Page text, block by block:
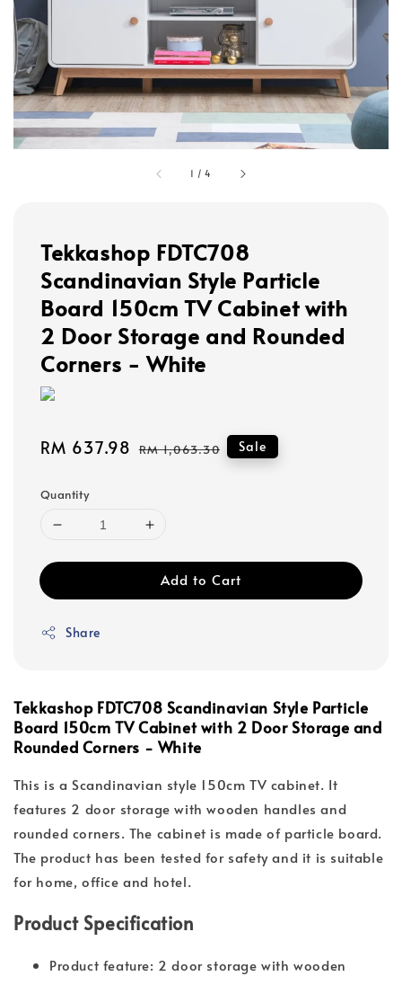
1 /4
Tekkashop FDTC708
Scandinavian Style Particle
Board 150cm TV Cabinet with
2 Door Storage and Rounded
Corners - White
Sale
RM 637.98 Regular
RM 1,063.30 Sale
Quantity
Add to Cart
Share
Tekkashop FDTC708 Scandinavian Style Particle
Board 150cm TV Cabinet with 2 Door Storage and
Rounded Corners - White
This is a Scandinavian style 150cm TV cabinet. It
features 2 door storage with wooden handles and
rounded corners. The cabinet is made of particle board.
The product has been tested for safety and it is suitable
for home, office and hotel.
Product Specification
Product feature: 2 door storage with wooden